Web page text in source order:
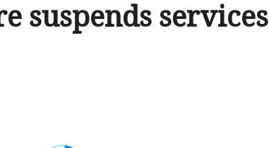
suspends services